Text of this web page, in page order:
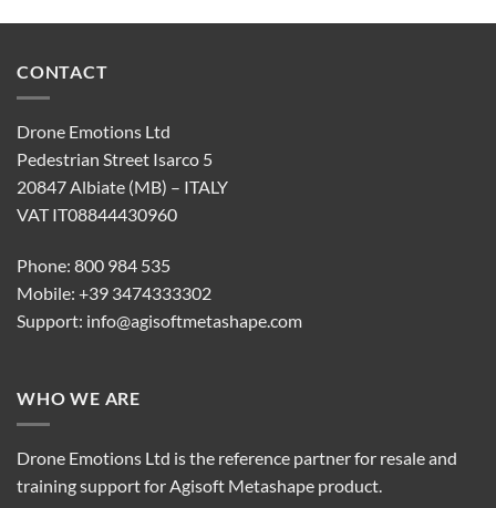
CONTACT
Drone Emotions Ltd
Pedestrian Street Isarco 5
20847 Albiate (MB) – ITALY
VAT IT08844430960
Phone: 800 984 535
Mobile: +39 3474333302
Support: info@agisoftmetashape.com
WHO WE ARE
Drone Emotions Ltd is the reference partner for resale and
training support for Agisoft Metashape product.